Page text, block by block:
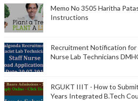
Memo No 3505 Haritha
Instructions
Recruitment Notification for
Nurse Lab Technicians
RGUKT IIIT - How to
Years Integrated B.Tech